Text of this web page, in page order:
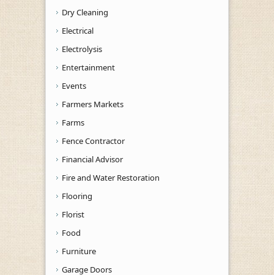
Dry Cleaning
Electrical
Electrolysis
Entertainment
Events
Farmers Markets
Farms
Fence Contractor
Financial Advisor
Fire and Water Restoration
Flooring
Florist
Food
Furniture
Garage Doors